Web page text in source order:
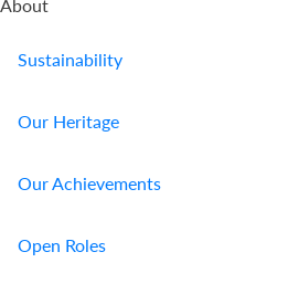
About
Sustainability
Our Heritage
Our Achievements
Open Roles